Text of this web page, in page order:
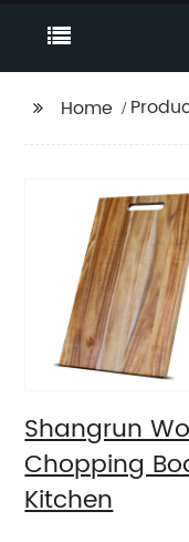
Home
Shangrun
Chopping
Kitchen